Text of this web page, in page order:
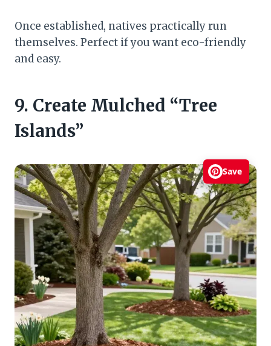
Once established, natives practically run
themselves. Perfect if you want eco-friendly
and easy.
9. Create Mulched “Tree
Islands”
Save